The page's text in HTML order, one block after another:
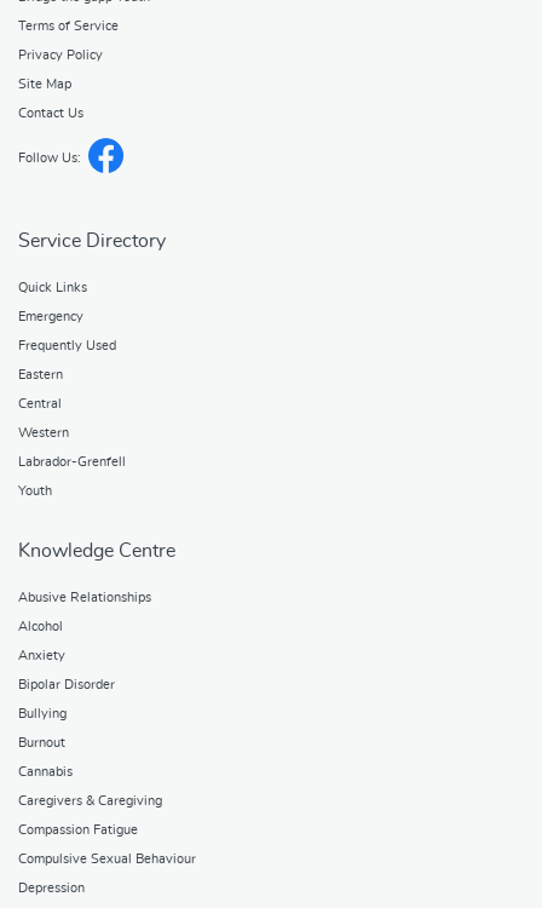
Terms of Service
Privacy Policy
Site Map
Contact Us
Follow Us:
Service Directory
Quick Links
Emergency
Frequently Used
Eastern
Central
Western
Labrador-Grenfell
Youth
Knowledge Centre
Abusive Relationships
Alcohol
Anxiety
Bipolar Disorder
Bullying
Burnout
Cannabis
Caregivers & Caregiving
Compassion Fatigue
Compulsive Sexual Behaviour
Depression